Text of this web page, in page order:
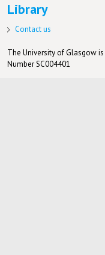
Library
Contact us
The University of Glasgow
Number SC004401